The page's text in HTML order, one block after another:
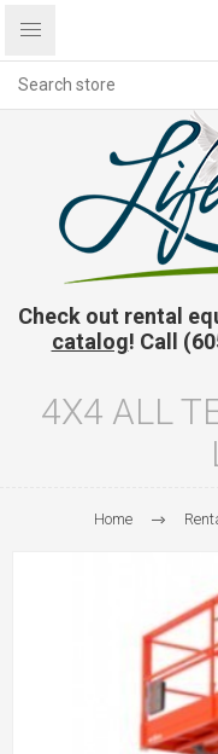
Check out rental
catalog! Call
4X4 ALL
Home